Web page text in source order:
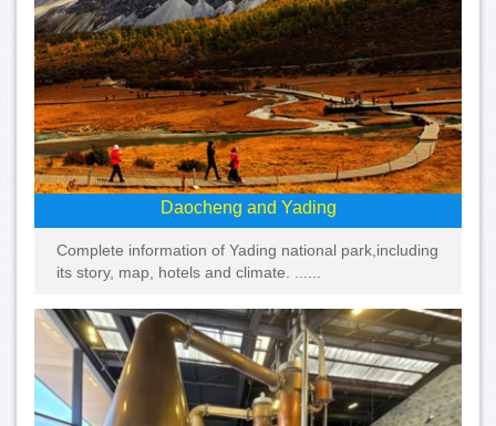
Daocheng and Yading
Complete information of Yading national park,including
its story, map, hotels and climate. ......